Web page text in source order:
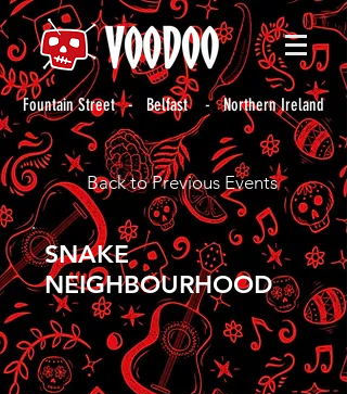
Fountain Street - Belfast - Northern Ireland
Back to Previous Events
SNAKE
NEIGHBOURHOOD